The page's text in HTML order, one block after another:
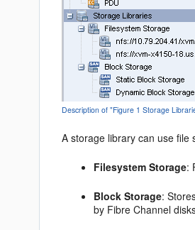
Description of "Figure 1 Storage
A storage library can use file
Filesystem Storage:
Block Storage:
by Fibre Channel